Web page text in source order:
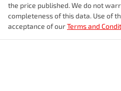
the price published. We do not
completeness of this data. Use of
acceptance of ourTerms and